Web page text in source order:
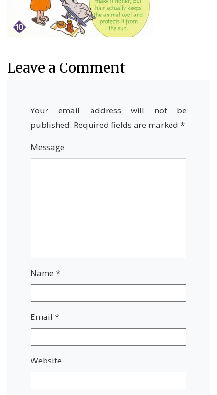
Leave a Comment
Your email address will not be
published. Required fields are marked *
Message
Name *
Email *
Website